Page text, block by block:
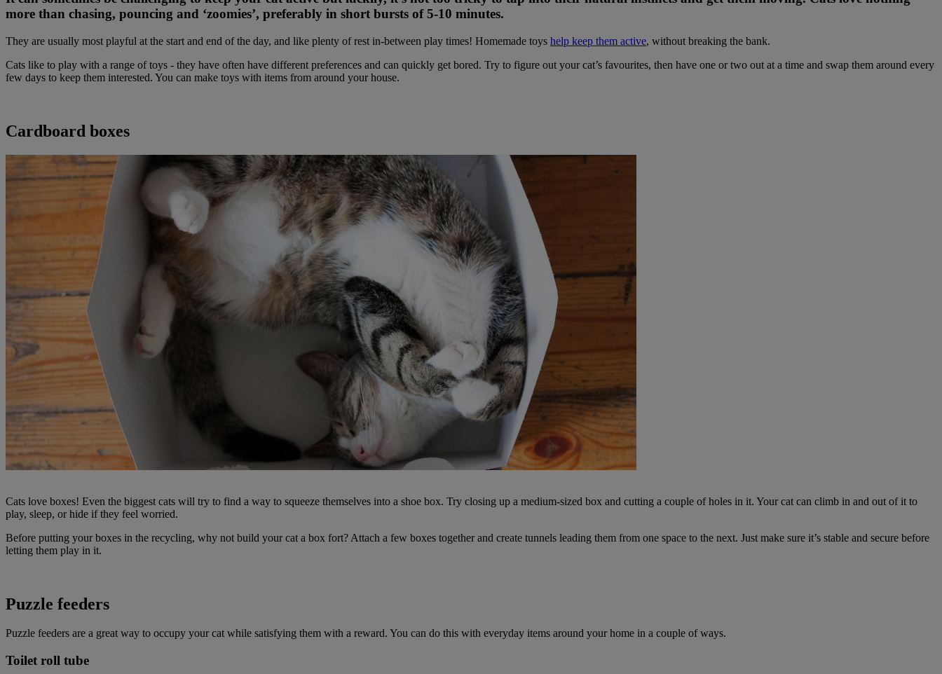
more than chasing, pouncing and ‘zoomies’, preferably in short bursts of 5-10 minutes.
They are usually most playful at the start and end of the day, and like plenty of rest in-between play times! Homemade toys help keep them active, without breaking the bank.
Cats like to play with a range of toys - they have often have different preferences and can quickly get bored. Try to figure out your cat’s favourites, then have one or two out at a time and swap them around every
few days to keep them interested. You can make toys with items from around your house.
Cardboard boxes
Cats love boxes! Even the biggest cats will try to find a way to squeeze themselves into a shoe box. Try closing up a medium-sized box and cutting a couple of holes in it. Your cat can climb in and out of it to
play, sleep, or hide if they feel worried.
Before putting your boxes in the recycling, why not build your cat a box fort? Attach a few boxes together and create tunnels leading them from one space to the next. Just make sure it’s stable and secure before
letting them play in it.
Puzzle feeders
Puzzle feeders are a great way to occupy your cat while satisfying them with a reward. You can do this with everyday items around your home in a couple of ways.
Toilet roll tube